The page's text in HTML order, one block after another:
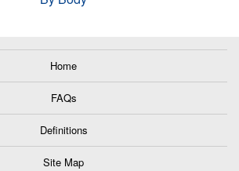
Home
FAQs
Definitions
Site Map